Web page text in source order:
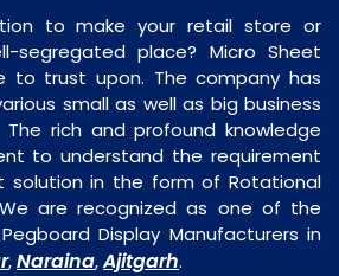
to make your retail store or
segregated place? Micro Sheet
to trust upon. The company has
small as well as big business
The rich and profound knowledge
to understand the requirement
solution in the form of Rotational
are recognized as one of the
Display Manufacturers in
,Naraina,Ajitgarh.